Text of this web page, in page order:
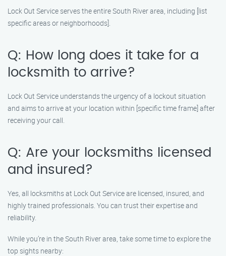
Lock Out Service serves the entire South River area, including [list
specific areas or neighborhoods].
Q: How long does it take for a
locksmith to arrive?
Lock Out Service understands the urgency of a lockout situation
and aims to arrive at your location within [specific time frame] after
receiving your call.
Q: Are your locksmiths licensed
and insured?
Yes, all locksmiths at Lock Out Service are licensed, insured, and
highly trained professionals. You can trust their expertise and
reliability.
While you’re in the South River area, take some time to explore the
top sights nearby: